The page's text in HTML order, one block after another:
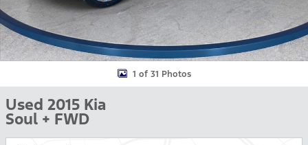
1 of 31 Photos
Used 2015 Kia
Soul + FWD